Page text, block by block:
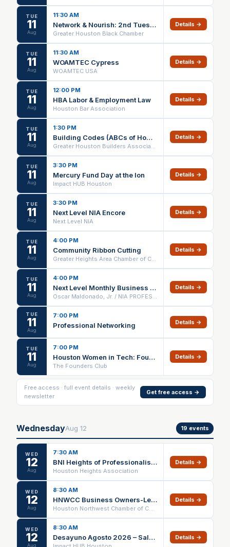
TUE
11
Aug
11:30 AM
Network & Nourish: 2nd Tuesday Luncheon | August 2026
Greater Houston Black Chamber
Details →
TUE
11
Aug
11:30 AM
WOAMTEC Cypress
WOAMTEC USA
Details →
TUE
11
Aug
12:00 PM
HBA Labor & Employment Law
Houston Bar Association
Details →
TUE
11
Aug
1:30 PM
Building Codes (ABCs of Home Building)
Greater Houston Builders Association
Details →
TUE
11
Aug
3:30 PM
Mercury Fund Day at the Ion
Impact HUB Houston
Details →
TUE
11
Aug
3:30 PM
Next Level NIA Encore
Next Level NIA
Details →
TUE
11
Aug
4:00 PM
Community Ribbon Cutting
Greater Heights Area Chamber of Commerce
Details →
TUE
11
Aug
4:00 PM
Next Level Monthly Business Networking Meeting - NIA Memorial Group
Oscar Maldonado, Jr. / NIA PROFESSIONALS
Details →
TUE
11
Aug
7:00 PM
Professional Networking Details →
TUE
11
Aug
7:00 PM
Houston Women in Tech: Founders & Professionals Networking Night
The Founders Club
Details →
Free access · full event details · weekly
newsletter
Get free access →
WednesdayAug 12 19 events
WED
12
Aug
7:30 AM
BNI Heights of Professionalism Networking Meeting
Houston Heights Association
Details →
WED
12
Aug
8:30 AM
HNWCC Business Owners-Leaders Peer Advisory Group
Houston Northwest Chamber of Commerce
Details →
WED
12
Aug
8:30 AM
Desayuno Agosto 2026 – Salud Empresarial Details →